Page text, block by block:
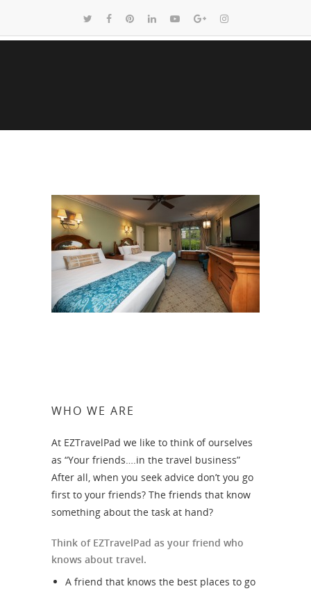
WHO WE ARE
At EZTravelPad we like to think of ourselves
as “Your friends….in the travel business”
After all, when you seek advice don’t you go
first to your friends? The friends that know
something about the task at hand?
Think of EZTravelPad as your friend who
knows about travel.
A friend that knows the best places to go